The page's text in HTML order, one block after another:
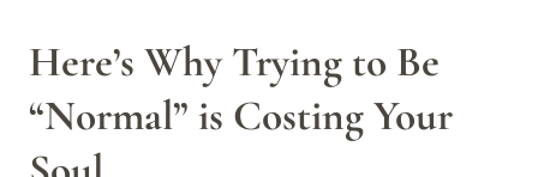
Here’s Why Trying to Be
“Normal” is Costing Your